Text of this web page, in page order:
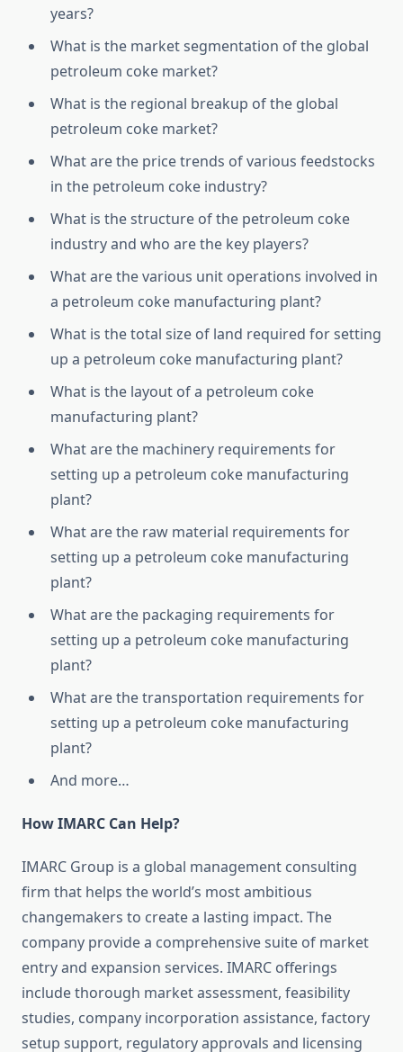
years?
What is the market segmentation of the global
petroleum coke market?
What is the regional breakup of the global
petroleum coke market?
What are the price trends of various feedstocks
in the petroleum coke industry?
What is the structure of the petroleum coke
industry and who are the key players?
What are the various unit operations involved in
a petroleum coke manufacturing plant?
What is the total size of land required for setting
up a petroleum coke manufacturing plant?
What is the layout of a petroleum coke
manufacturing plant?
What are the machinery requirements for
setting up a petroleum coke manufacturing
plant?
What are the raw material requirements for
setting up a petroleum coke manufacturing
plant?
What are the packaging requirements for
setting up a petroleum coke manufacturing
plant?
What are the transportation requirements for
setting up a petroleum coke manufacturing
plant?
And more…
How IMARC Can Help?
IMARC Group is a global management consulting
firm that helps the world’s most ambitious
changemakers to create a lasting impact. The
company provide a comprehensive suite of market
entry and expansion services. IMARC offerings
include thorough market assessment, feasibility
studies, company incorporation assistance, factory
setup support, regulatory approvals and licensing